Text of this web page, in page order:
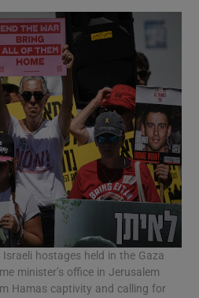
hostages held in the Gaza
minister’s office in Jerusalem
Hamas captivity and calling for